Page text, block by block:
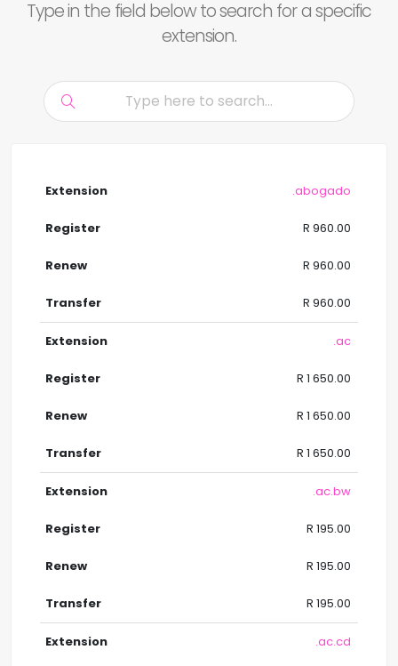
Type in the field below to search for a specific
extension.
.abogado
R 960.00
R 960.00
R 960.00
.ac
R 1 650.00
R 1 650.00
R 1 650.00
.ac.bw
R 195.00
R 195.00
R 195.00
.ac.cd